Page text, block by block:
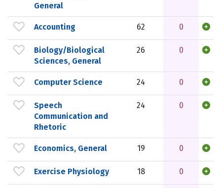
General
Accounting 62 0
Biology/Biological
Sciences, General
26 0
Computer Science 24 0
Speech
Communication and
Rhetoric
24 0
Economics, General 19 0
Exercise Physiology 18 0